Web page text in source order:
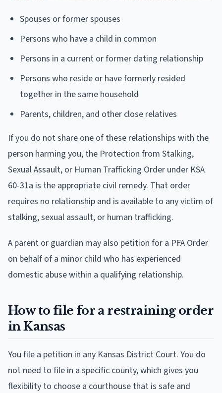
Spouses or former spouses
Persons who have a child in common
Persons in a current or former dating relationship
Persons who reside or have formerly resided
together in the same household
Parents, children, and other close relatives
If you do not share one of these relationships with the
person harming you, the Protection from Stalking,
Sexual Assault, or Human Trafficking Order under KSA
60-31a is the appropriate civil remedy. That order
requires no relationship and is available to any victim of
stalking, sexual assault, or human trafficking.
A parent or guardian may also petition for a PFA Order
on behalf of a minor child who has experienced
domestic abuse within a qualifying relationship.
How to file for a restraining order
in Kansas
You file a petition in any Kansas District Court. You do
not need to file in a specific county, which gives you
flexibility to choose a courthouse that is safe and